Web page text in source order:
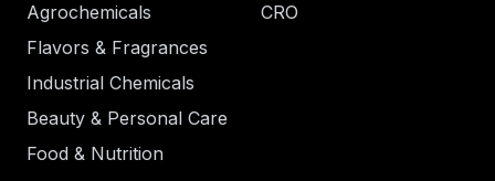
Agrochemicals
Flavors & Fragrances
Industrial Chemicals
Beauty & Personal Care
Food & Nutrition
CRO